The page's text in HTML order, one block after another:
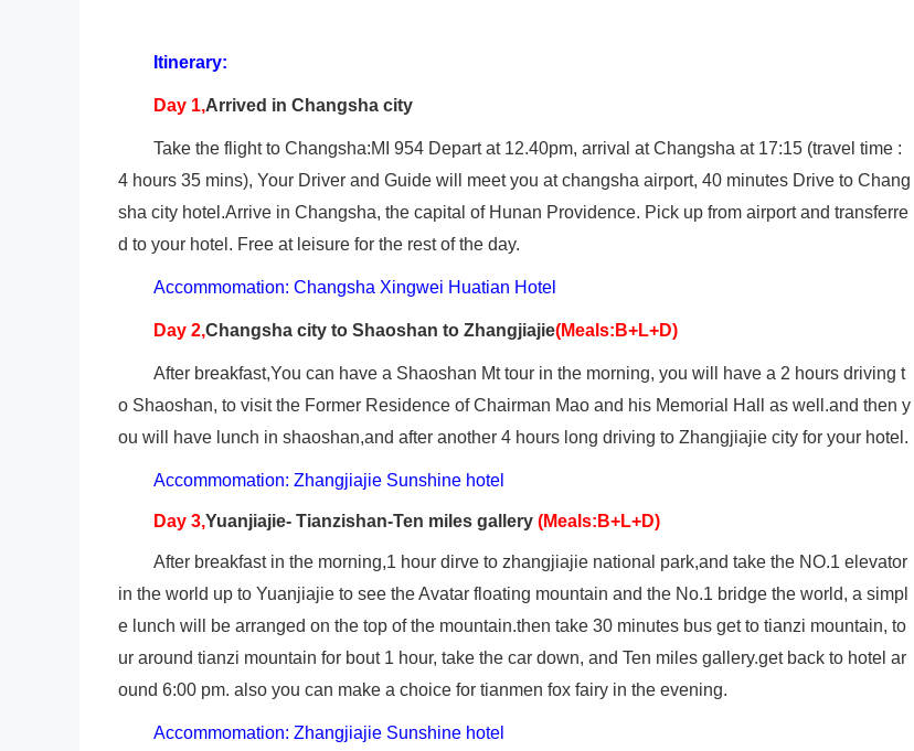
Itinerary:
Day 1,Arrived in Changsha city
Take the flight to Changsha:MI 954 Depart at 12.40pm, arrival at Changsha at 17:15 (travel time :
4 hours 35 mins), Your Driver and Guide will meet you at changsha airport, 40 minutes Drive to Chang
sha city hotel.Arrive in Changsha, the capital of Hunan Providence. Pick up from airport and transferre
d to your hotel. Free at leisure for the rest of the day.
Accommomation: Changsha Xingwei Huatian Hotel
Day 2,Changsha city to Shaoshan to Zhangjiajie(Meals:B+L+D)
After breakfast,You can have a Shaoshan Mt tour in the morning, you will have a 2 hours driving t
o Shaoshan, to visit the Former Residence of Chairman Mao and his Memorial Hall as well.and then y
ou will have lunch in shaoshan,and after another 4 hours long driving to Zhangjiajie city for your hotel.
Accommomation: Zhangjiajie Sunshine hotel
Day 3,Yuanjiajie- Tianzishan-Ten miles gallery (Meals:B+L+D)
After breakfast in the morning,1 hour dirve to zhangjiajie national park,and take the NO.1 elevator
in the world up to Yuanjiajie to see the Avatar floating mountain and the No.1 bridge the world, a simpl
e lunch will be arranged on the top of the mountain.then take 30 minutes bus get to tianzi mountain, to
ur around tianzi mountain for bout 1 hour, take the car down, and Ten miles gallery.get back to hotel ar
ound 6:00 pm. also you can make a choice for tianmen fox fairy in the evening.
Accommomation: Zhangjiajie Sunshine hotel